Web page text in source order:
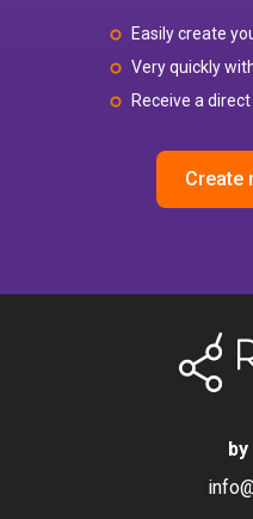
Easily create
Very quickly
Receive a
Create